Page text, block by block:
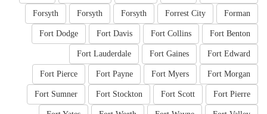
Forman
Forrest City
Forsyth
Forsyth
Forsyth
Fort Benton
Fort Collins
Fort Davis
Fort Dodge
Fort Edward
Fort Gaines
Fort Lauderdale
Fort Morgan
Fort Myers
Fort Payne
Fort Pierce
Fort Pierre
Fort Scott
Fort Stockton
Fort Sumner